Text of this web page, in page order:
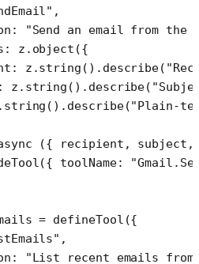
,
"Send an email from the
z.
object ({
z.
string (). describe(
z.
string (). describe(
string (). describe("Plain-
({ recipient , subject
({ toolName:
= defineTool ({
,
"List recent emails from